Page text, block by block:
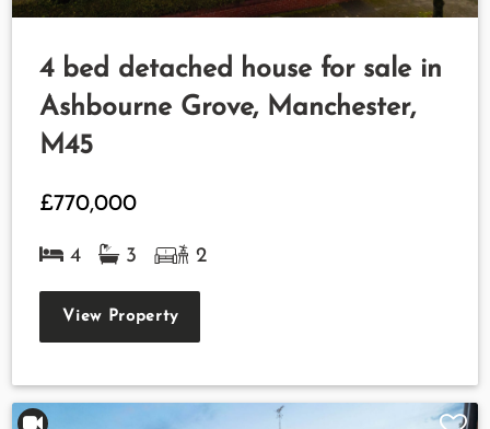
4 bed detached house for sale in
Ashbourne Grove, Manchester,
M45
£770,000
4 3 2
View Property